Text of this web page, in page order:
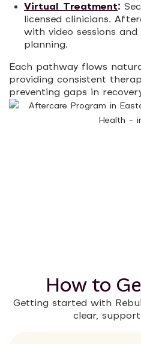
Virtual Treatment:
licensed clinicians.
with video sessions
planning.
Each pathway flows
providing consistent
preventing gaps in
How to
Getting started with
clear,